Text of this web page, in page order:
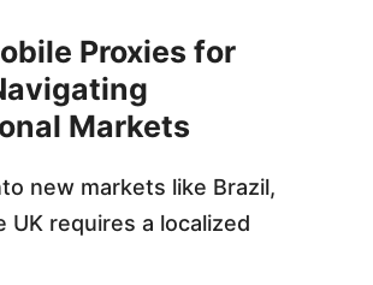
Proxies for
Markets
new markets like Brazil,
UK requires a localized